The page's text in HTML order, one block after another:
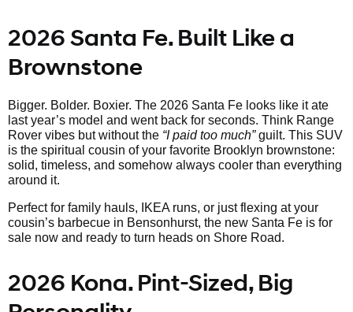
2026 Santa Fe. Built Like a
Brownstone
Bigger. Bolder. Boxier. The 2026 Santa Fe looks like it ate
last year’s model and went back for seconds. Think Range
Rover vibes but without the “I paid too much”guilt. This SUV
is the spiritual cousin of your favorite Brooklyn brownstone:
solid, timeless, and somehow always cooler than everything
around it.
Perfect for family hauls, IKEA runs, or just flexing at your
cousin’s barbecue in Bensonhurst, the new Santa Fe is for
sale now and ready to turn heads on Shore Road.
2026 Kona. Pint-Sized, Big